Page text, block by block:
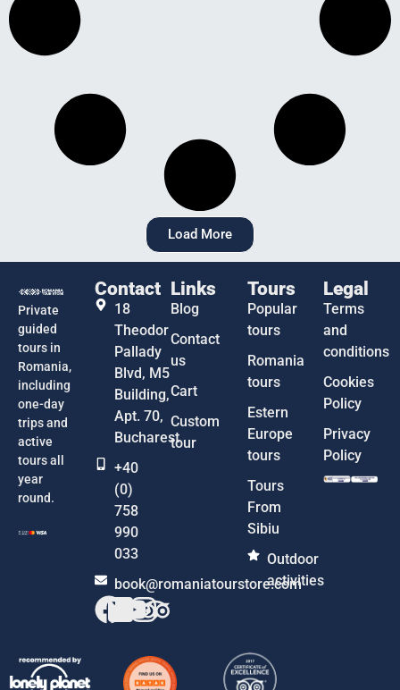
Load More
Private
guided
tours in
Romania,
including
one-day
trips and
active
tours all
year
round.
Contact
18
Theodor
Pallady
Blvd, M5
Building,
Apt. 70,
Bucharest
+40
(0)
758
990
033
book@romaniatourstore.com
Links
Blog
Contact
us
Cart
Custom
tour
Tours
Popular
tours
Romania
tours
Estern
Europe
tours
Tours
From
Sibiu
Outdoor
activities
Legal
Terms
and
conditions
Cookies
Policy
Privacy
Policy